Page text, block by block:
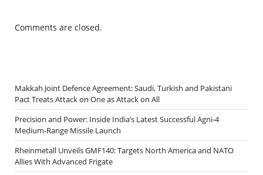
Comments are closed.
Makkah Joint Defence Agreement: Saudi, Turkish and Pakistani
Pact Treats Attack on One as Attack on All
Precision and Power: Inside India’s Latest Successful Agni-4
Medium-Range Missile Launch
Rheinmetall Unveils GMF140: Targets North America and NATO
Allies With Advanced Frigate